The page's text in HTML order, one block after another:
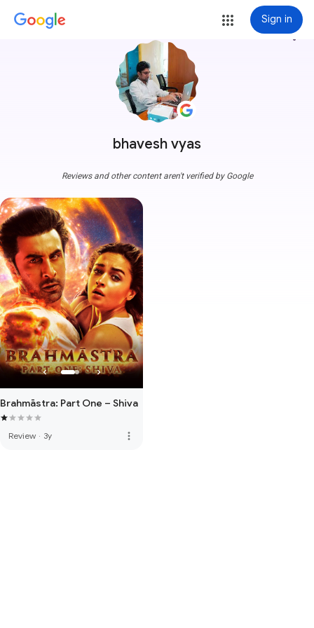
Sign in
bhavesh vyas
more_vert
Reviews and other content aren't verified by Google
Brahmāstra: Part One – Shiva
Review · 3y more_vert